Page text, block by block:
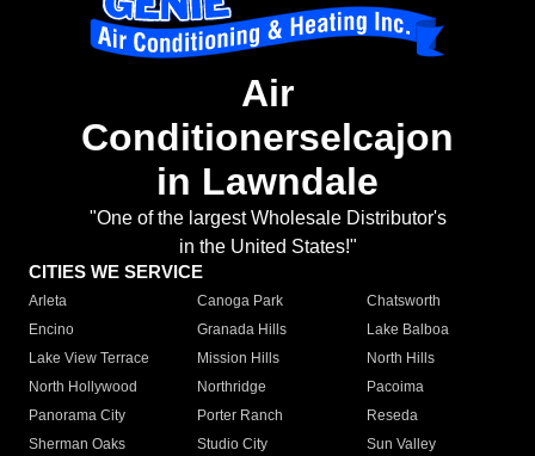
Air
Conditionerselcajon
in Lawndale
"One of the largest Wholesale Distributor's
in the United States!"
CITIES WE SERVICE
Arleta Canoga Park
Chatsworth
Encino
Granada Hills
Lake Balboa
Lake View Terrace
Mission Hills
North Hills
North Hollywood
Northridge
Pacoima
Panorama City
Porter Ranch
Reseda
Sherman Oaks
Studio City
Sun Valley